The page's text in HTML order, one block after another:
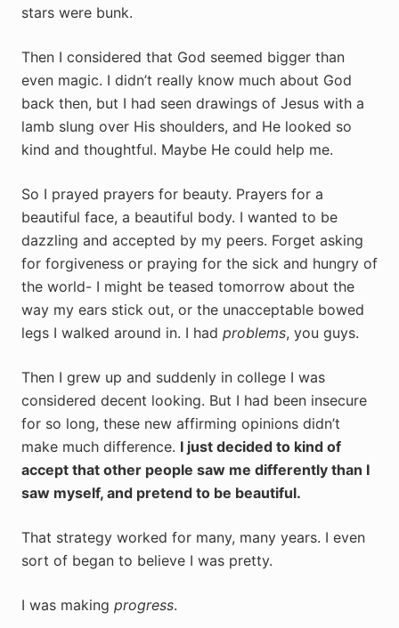
stars were bunk.
Then I considered that God seemed bigger than
even magic. I didn’t really know much about God
back then, but I had seen drawings of Jesus with a
lamb slung over His shoulders, and He looked so
kind and thoughtful. Maybe He could help me.
So I prayed prayers for beauty. Prayers for a
beautiful face, a beautiful body. I wanted to be
dazzling and accepted by my peers. Forget asking
for forgiveness or praying for the sick and hungry of
the world- I might be teased tomorrow about the
way my ears stick out, or the unacceptable bowed
legs I walked around in. I had problems, you guys.
Then I grew up and suddenly in college I was
considered decent looking. But I had been insecure
for so long, these new affirming opinions didn’t
make much difference. I just decided to kind of
accept that other people saw me differently than I
saw myself, and pretend to be beautiful.
That strategy worked for many, many years. I even
sort of began to believe I was pretty.
I was making progress.